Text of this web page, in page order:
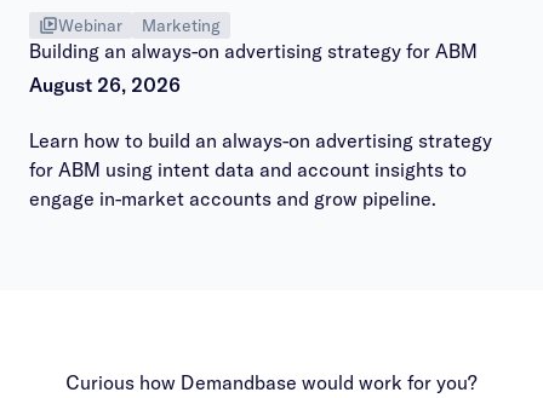
Webinar Marketing
Building an always-on advertising strategy for ABM
August 26, 2026
Learn how to build an always-on advertising strategy
for ABM using intent data and account insights to
engage in-market accounts and grow pipeline.
Curious how Demandbase would work for you?